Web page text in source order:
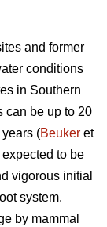
and former
conditions
in Southern
can be up to 20
(Beuker et
to be
vigorous initial
system.
by mammal